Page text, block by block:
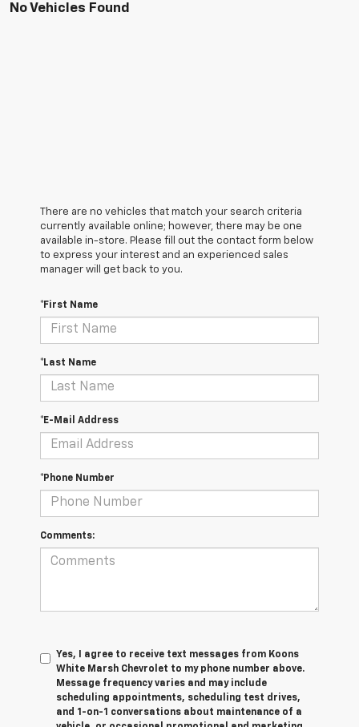
No Vehicles Found
There are no vehicles that match your search criteria
currently available online; however, there may be one
available in-store. Please fill out the contact form below
to express your interest and an experienced sales
manager will get back to you.
*First Name
*Last Name
*E-Mail Address
*Phone Number
Comments:
Yes, I agree to receive text messages from Koons
White Marsh Chevrolet to my phone number above.
Message frequency varies and may include
scheduling appointments, scheduling test drives,
and 1-on-1 conversations about maintenance of a